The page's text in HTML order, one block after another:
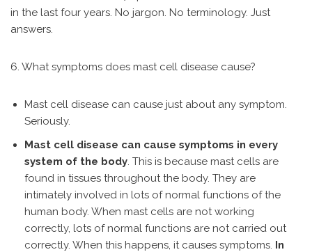
in the last four years. No jargon. No terminology. Just
answers.
6. What symptoms does mast cell disease cause?
Mast cell disease can cause just about any symptom.
Seriously.
Mast cell disease can cause symptoms in every
system of the body. This is because mast cells are
found in tissues throughout the body. They are
intimately involved in lots of normal functions of the
human body. When mast cells are not working
correctly, lots of normal functions are not carried out
correctly. When this happens, it causes symptoms. In